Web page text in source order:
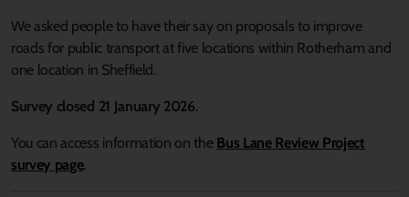
We asked people to have their say on proposals to improve
roads for public transport at five locations within Rotherham and
one location in Sheffield.
Survey closed 21 January 2026.
You can access information on the Bus Lane Review Project
survey page.